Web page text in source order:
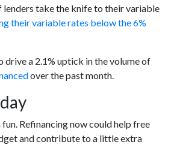
lenders take the knife to their variable
their variable rates below the 6%
drive a 2.1% uptick in the volume of
over the past month.
Refinancing now could help free
and contribute to a little extra